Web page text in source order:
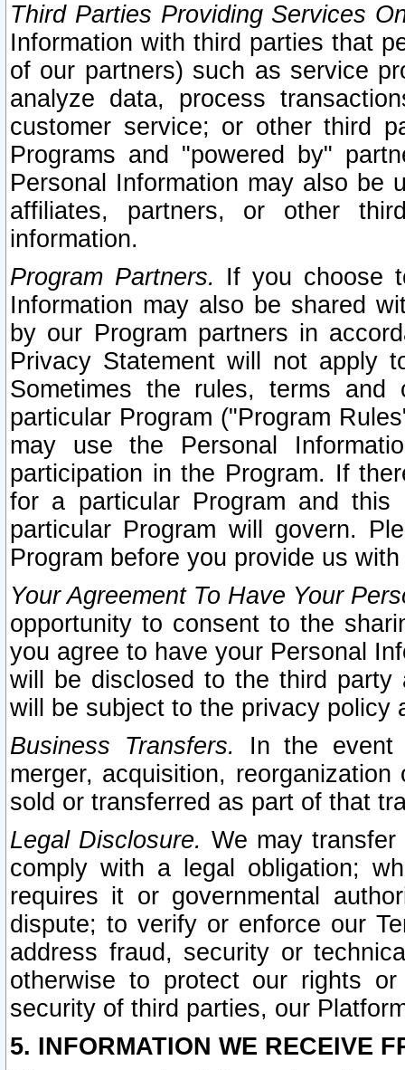
Third Parties Providing Services
Information with third parties that
of our partners) such as service
analyze data, process
customer service; or other third
Programs and "powered by"
Personal Information may also be
affiliates, partners, or other
information.
Program Partners. If you choose
Information may also be shared
by our Program partners in
Privacy Statement will not apply
Sometimes the rules, terms
particular Program ("Program
may use the Personal
participation in the Program. If
for a particular Program and
particular Program will govern.
Program before you provide us
Your Agreement To Have Your
opportunity to consent to the
you agree to have your Personal
will be disclosed to the third party
will be subject to the privacy policy
Business Transfers.
In the event
merger, acquisition,
sold or transferred as part of that
Legal Disclosure. We may
comply with a legal obligation;
requires it or governmental
dispute; to verify or enforce our
address fraud, security or
otherwise to protect our rights
security of third parties, our
5. INFORMATION WE RECEIVE